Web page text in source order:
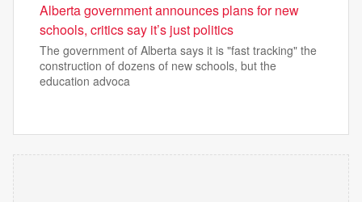
Alberta government announces plans for new
schools, critics say it’s just politics
The government of Alberta says it is "fast tracking" the
construction of dozens of new schools, but the
education advoca